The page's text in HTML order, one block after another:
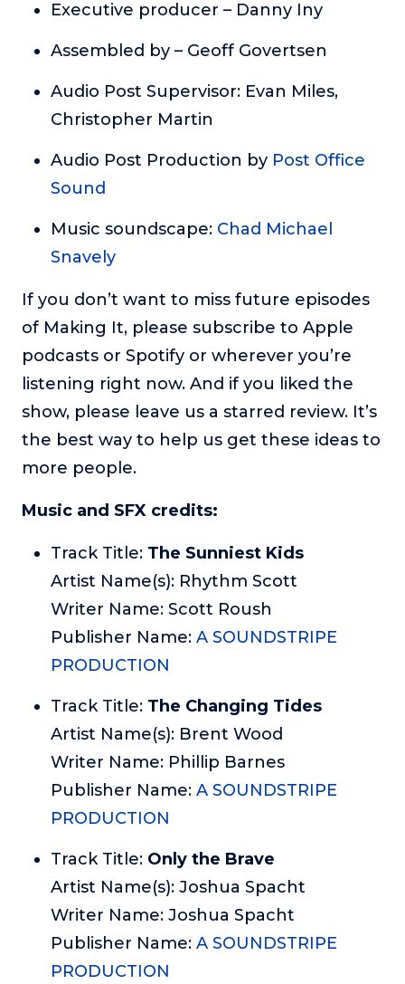
Executive producer – Danny Iny
Assembled by – Geoff Govertsen
Audio Post Supervisor: Evan Miles,
Christopher Martin
Audio Post Production by Post Office
Sound
Music soundscape: Chad Michael
Snavely
If you don’t want to miss future episodes
of Making It, please subscribe to Apple
podcasts or Spotify or wherever you’re
listening right now. And if you liked the
show, please leave us a starred review. It’s
the best way to help us get these ideas to
more people.
Music and SFX credits:
Track Title: The Sunniest Kids
Artist Name(s): Rhythm Scott
Writer Name: Scott Roush
Publisher Name: A SOUNDSTRIPE
PRODUCTION
Track Title: The Changing Tides
Artist Name(s): Brent Wood
Writer Name: Phillip Barnes
Publisher Name: A SOUNDSTRIPE
PRODUCTION
Track Title: Only the Brave
Artist Name(s): Joshua Spacht
Writer Name: Joshua Spacht
Publisher Name: A SOUNDSTRIPE
PRODUCTION